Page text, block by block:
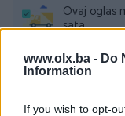
www.olx.ba - Do
Information
If you wish to opt-
Ovaj oglas
sata
Naruči